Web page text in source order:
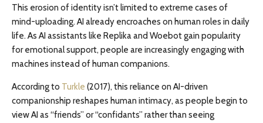
This erosion of identity isn’t limited to extreme cases of
mind-uploading. AI already encroaches on human roles in daily
life. As AI assistants like Replika and Woebot gain popularity
for emotional support, people are increasingly engaging with
machines instead of human companions.
According to Turkle (2017), this reliance on AI-driven
companionship reshapes human intimacy, as people begin to
view AI as “friends” or “confidants” rather than seeing